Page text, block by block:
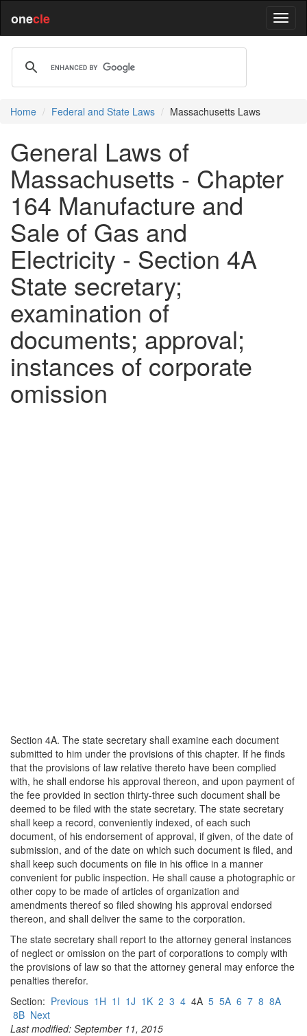
onecle
Home Federal and State Laws Massachusetts Laws
General Laws of
Massachusetts - Chapter
164 Manufacture and
Sale of Gas and
Electricity - Section 4A
State secretary;
examination of
documents; approval;
instances of corporate
omission
Section 4A. The state secretary shall examine each document
submitted to him under the provisions of this chapter. If he finds
that the provisions of law relative thereto have been complied
with, he shall endorse his approval thereon, and upon payment of
the fee provided in section thirty-three such document shall be
deemed to be filed with the state secretary. The state secretary
shall keep a record, conveniently indexed, of each such
document, of his endorsement of approval, if given, of the date of
submission, and of the date on which such document is filed, and
shall keep such documents on file in his office in a manner
convenient for public inspection. He shall cause a photographic or
other copy to be made of articles of organization and
amendments thereof so filed showing his approval endorsed
thereon, and shall deliver the same to the corporation.
The state secretary shall report to the attorney general instances
of neglect or omission on the part of corporations to comply with
the provisions of law so that the attorney general may enforce the
penalties therefor.
Section: Previous 1H 1I 1J 1K 2 3 4 4A 5 5A 6 7 8 8A
8B Next
Last modified: September 11, 2015